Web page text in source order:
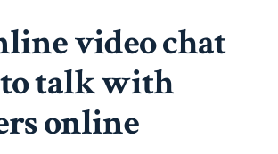
video chat
talk with
online